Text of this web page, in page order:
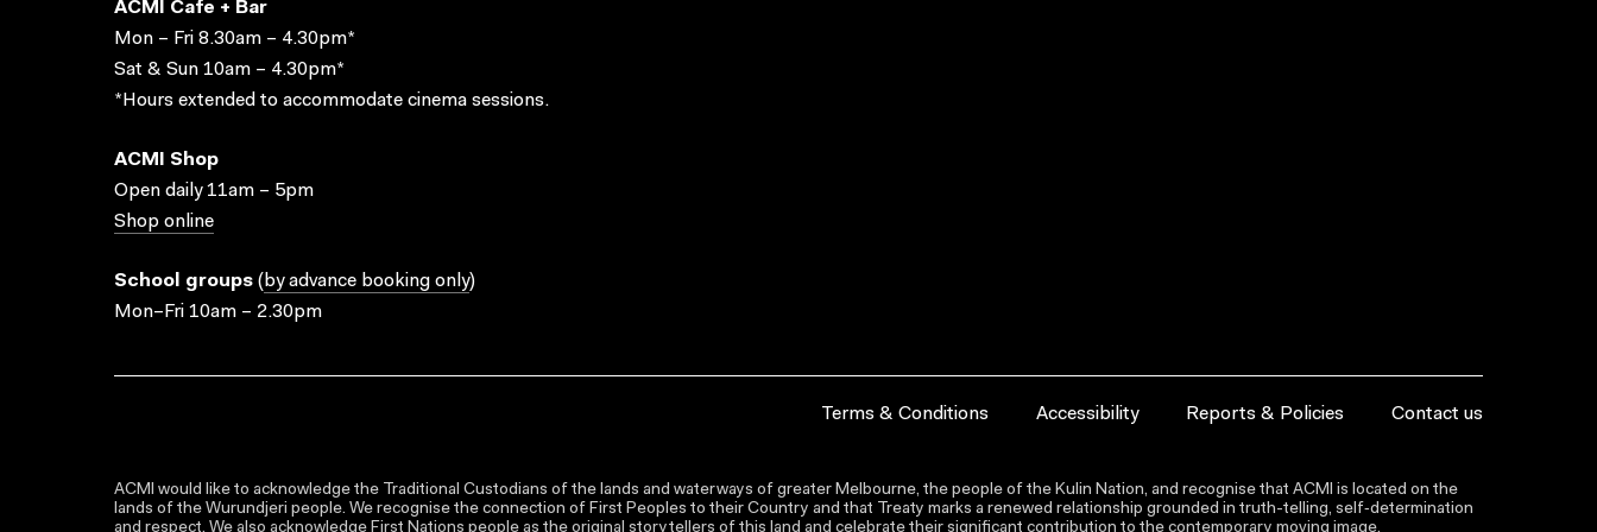
ACMI Cafe + Bar
Mon – Fri 8.30am – 4.30pm*
Sat & Sun 10am – 4.30pm*
*Hours extended to accommodate cinema sessions.
ACMI Shop
Open daily 11am – 5pm
Shop online
School groups ( by advance booking only)
Mon–Fri 10am – 2.30pm
Terms & Conditions Accessibility Reports & Policies Contact us
ACMI would like to acknowledge the Traditional Custodians of the lands and waterways of greater Melbourne, the people of the Kulin Nation, and recognise that ACMI is located on the
lands of the Wurundjeri people. We recognise the connection of First Peoples to their Country and that Treaty marks a renewed relationship grounded in truth-telling, self‑determination
and respect. We also acknowledge First Nations people as the original storytellers of this land and celebrate their significant contribution to the contemporary moving image.